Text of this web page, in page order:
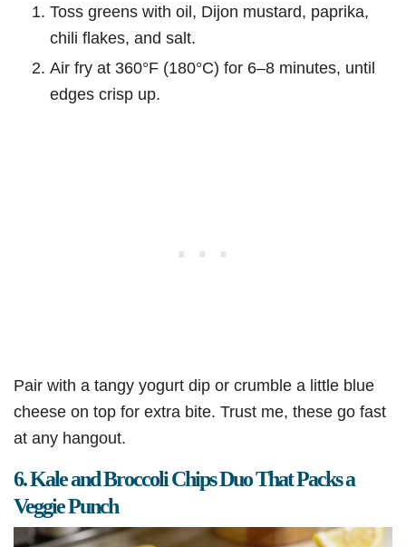
Toss greens with oil, Dijon mustard, paprika,
chili flakes, and salt.
Air fry at 360°F (180°C) for 6–8 minutes, until
edges crisp up.
Pair with a tangy yogurt dip or crumble a little blue
cheese on top for extra bite. Trust me, these go fast
at any hangout.
6. Kale and Broccoli Chips Duo That Packs a
Veggie Punch